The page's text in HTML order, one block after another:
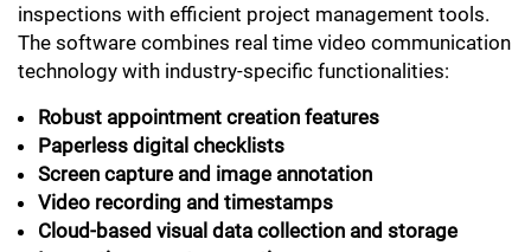
inspections with efficient project management tools.
The software combines real time video communication
technology with industry-specific functionalities:
Robust appointment creation features
Paperless digital checklists
Screen capture and image annotation
Video recording and timestamps
Cloud-based visual data collection and storage